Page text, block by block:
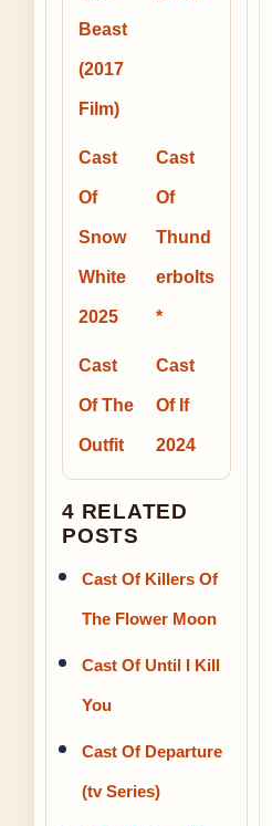
Beast
(2017
Film)
Cast
Of
Snow
White
2025
Cast
Of
Thund
erbolts
*
Cast
Of The
Outfit
Cast
Of If
2024
4 RELATED
POSTS
Cast Of Killers Of
The Flower Moon
Cast Of Until I Kill
You
Cast Of Departure
(tv Series)